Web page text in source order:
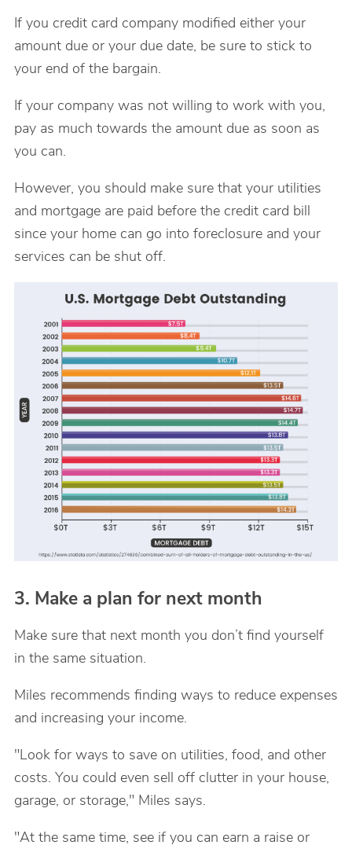
If you credit card company modified either your
amount due or your due date, be sure to stick to
your end of the bargain.
If your company was not willing to work with you,
pay as much towards the amount due as soon as
you can.
However, you should make sure that your utilities
and mortgage are paid before the credit card bill
since your home can go into foreclosure and your
services can be shut off.
3. Make a plan for next month
Make sure that next month you don’t find yourself
in the same situation.
Miles recommends finding ways to reduce expenses
and increasing your income.
"Look for ways to save on utilities, food, and other
costs. You could even sell off clutter in your house,
garage, or storage," Miles says.
"At the same time, see if you can earn a raise or